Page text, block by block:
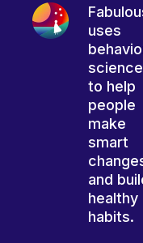
uses
science
to help
people
make
smart
and
healthy
habits.